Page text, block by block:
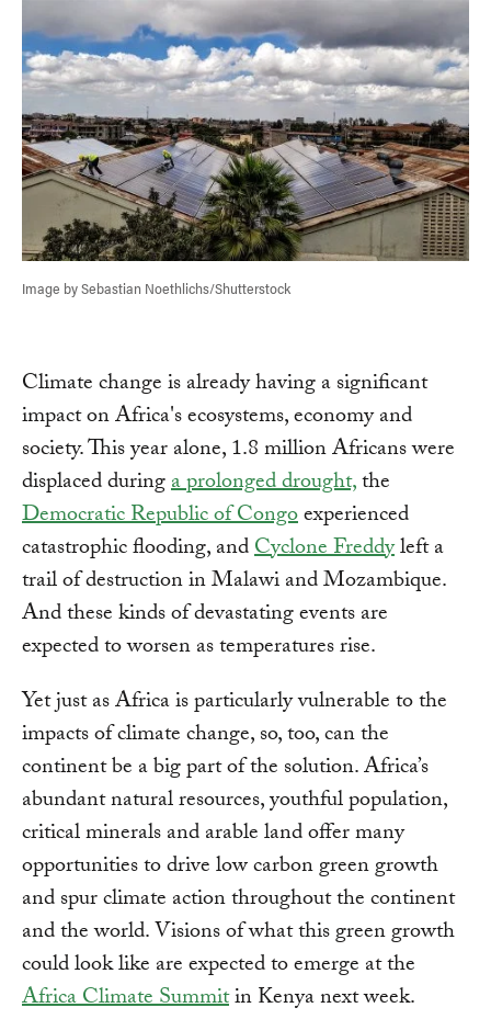
Image by Sebastian Noethlichs/Shutterstock
Climate change is already having a significant
impact on Africa's ecosystems, economy and
society. This year alone, 1.8 million Africans were
displaced duringa prolonged drought,the
Democratic Republic of Congoexperienced
catastrophic flooding, andCyclone Freddyleft a
trail of destruction in Malawi and Mozambique.
And these kinds of devastating events are
expected to worsen as temperatures rise.
Yet just as Africa is particularly vulnerable to the
impacts of climate change, so, too, can the
continent be a big part of the solution. Africa’s
abundant natural resources, youthful population,
critical minerals and arable land offer many
opportunities to drive low carbon green growth
and spur climate action throughout the continent
and the world. Visions of what this green growth
could look like are expected to emerge at the
Africa Climate Summitin Kenya next week.